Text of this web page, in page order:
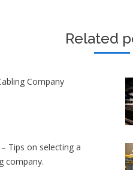
Related
Company
Tips on selecting a
company.